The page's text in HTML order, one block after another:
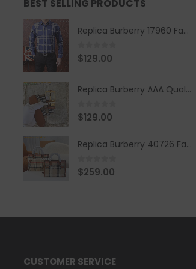
BEST SELLING PRODUCTS
Replica Burberry 17960 Fashion Shirt
0 out of 5
$129.00
Replica Burberry AAA Quality Belt 590499
0 out of 5
$129.00
Replica Burberry 40726 Fashion Bag
0 out of 5
$259.00
CUSTOMER SERVICE